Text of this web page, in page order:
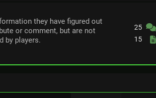
they have figured out
or comment, but are not
by players.
25
15